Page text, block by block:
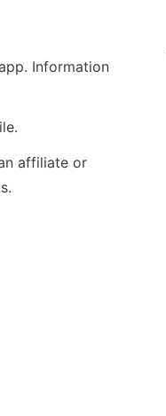
Information
affiliate or